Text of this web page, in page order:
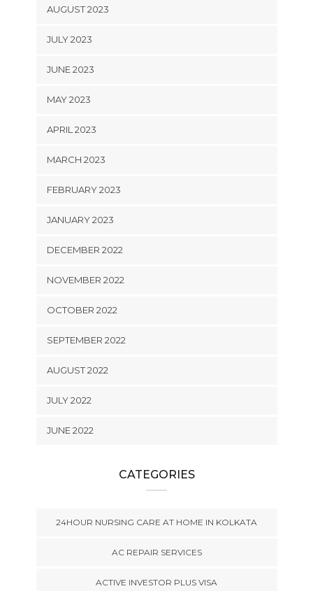
AUGUST 2023
JULY 2023
JUNE 2023
MAY 2023
APRIL 2023
MARCH 2023
FEBRUARY 2023
JANUARY 2023
DECEMBER 2022
NOVEMBER 2022
OCTOBER 2022
SEPTEMBER 2022
AUGUST 2022
JULY 2022
JUNE 2022
CATEGORIES
24HOUR NURSING CARE AT HOME IN KOLKATA
AC REPAIR SERVICES
ACTIVE INVESTOR PLUS VISA